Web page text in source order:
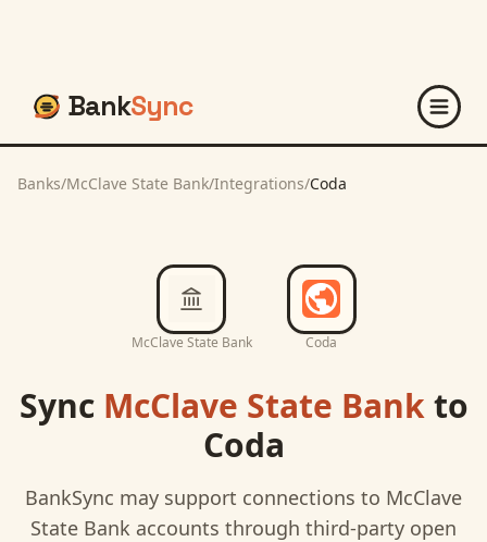
BankSync
Banks/McClave State Bank/Integrations/Coda
McClave State Bank Coda
Sync McClave State Bankto
Coda
BankSync may support connections to McClave
State Bank accounts through third-party open